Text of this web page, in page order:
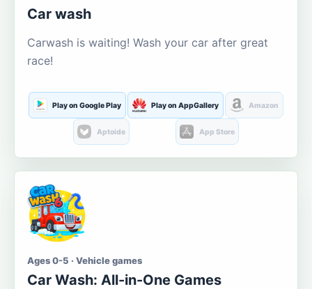
Car wash
Carwash is waiting! Wash your car after great
race!
Play on Google Play Play on AppGallery Amazon
Aptoide App Store
Ages 0-5 · Vehicle games
Car Wash: All-in-One Games